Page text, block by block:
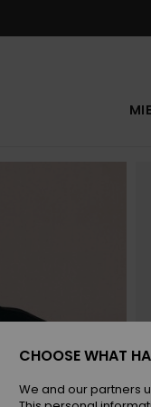
CHOOSE WHAT
We and our partners